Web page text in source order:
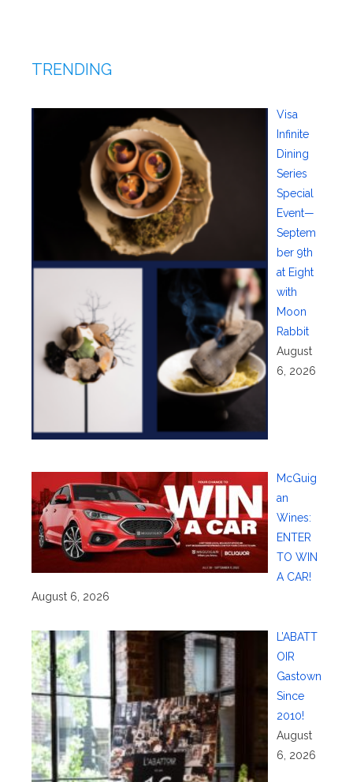
TRENDING
Visa
Infinite
Dining
Series
Special
Event—
Septem
ber 9th
at Eight
with
Moon
Rabbit
August
6, 2026
McGuig
an
Wines:
ENTER
TO WIN
A CAR!
August 6, 2026
L’ABATT
OIR
Gastown
Since
2010!
August
6, 2026